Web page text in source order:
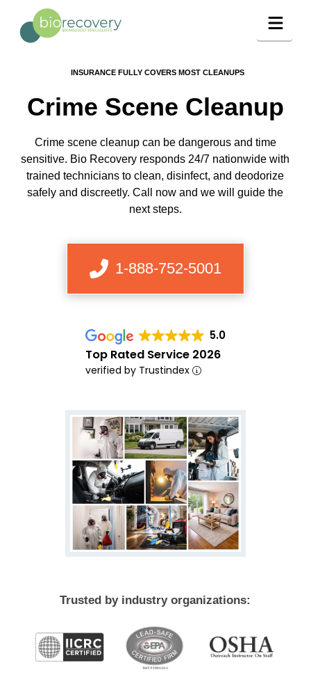
INSURANCE FULLY COVERS MOST CLEANUPS
Crime Scene Cleanup
Crime scene cleanup can be dangerous and time
sensitive. Bio Recovery responds 24/7 nationwide with
trained technicians to clean, disinfect, and deodorize
safely and discreetly. Call now and we will guide the
next steps.
1-888-752-5001
5.0
Top Rated Service 2026
verified by Trustindex
Trusted by industry organizations: